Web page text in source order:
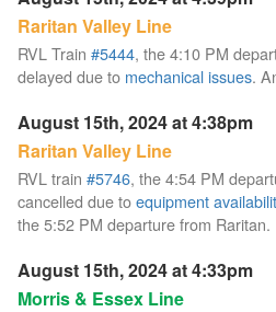
Raritan Valley Line
RVL Train #5444, the 4:10 PM
delayed due to mechanical issues.
August 15th, 2024 at 4:38pm
Raritan Valley Line
RVL train #5746, the 4:54 PM
cancelled due toequipment
the 5:52 PM departure from Raritan.
August 15th, 2024 at 4:33pm
Morris & Essex Line